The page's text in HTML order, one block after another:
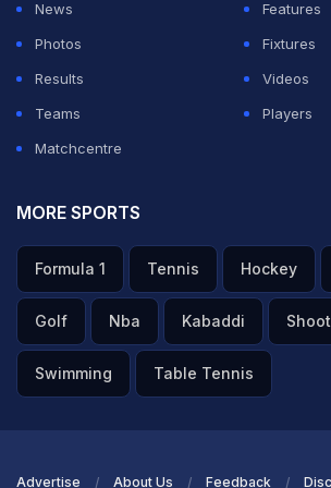
News
Features
Photos
Fixtures
Results
Videos
Teams
Players
Matchcentre
MORE SPORTS
Formula 1 Tennis Hockey
Golf Nba Kabaddi
Swimming Table Tennis
Advertise About Us Feedback